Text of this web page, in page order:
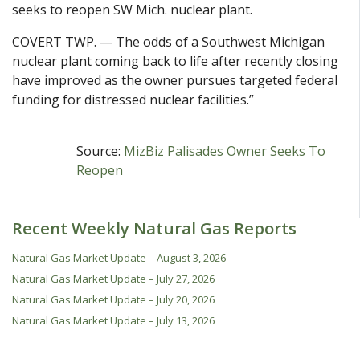
seeks to reopen SW Mich. nuclear plant.
COVERT TWP. — The odds of a Southwest Michigan
nuclear plant coming back to life after recently closing
have improved as the owner pursues targeted federal
funding for distressed nuclear facilities.”
Source: MizBiz Palisades Owner Seeks To
Reopen
Recent Weekly Natural Gas Reports
Natural Gas Market Update – August 3, 2026
Natural Gas Market Update – July 27, 2026
Natural Gas Market Update – July 20, 2026
Natural Gas Market Update – July 13, 2026